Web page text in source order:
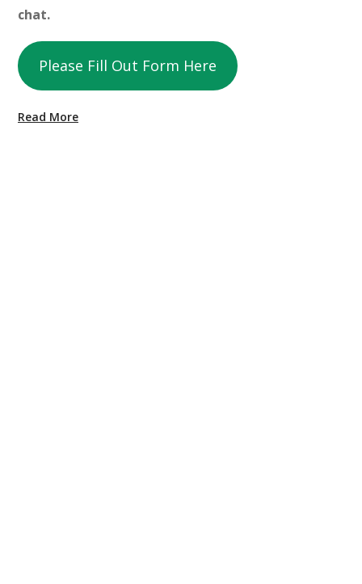
chat.
Please Fill Out Form Here
Read More